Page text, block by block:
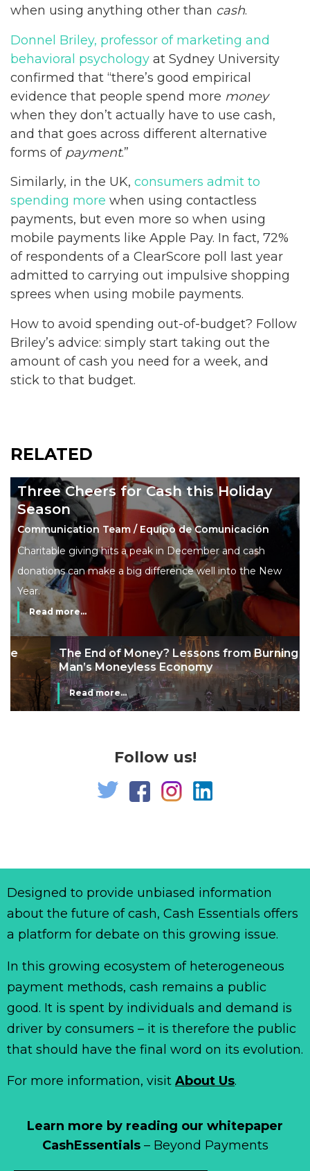
when using anything other than cash.
Donnel Briley, professor of marketing and
behavioral psychology at Sydney University
confirmed that “there’s good empirical
evidence that people spend more money
when they don’t actually have to use cash,
and that goes across different alternative
forms of payment.”
Similarly, in the UK, consumers admit to
spending more when using contactless
payments, but even more so when using
mobile payments like Apple Pay. In fact, 72%
of respondents of a ClearScore poll last year
admitted to carrying out impulsive shopping
sprees when using mobile payments.
How to avoid spending out-of-budget? Follow
Briley’s advice: simply start taking out the
amount of cash you need for a week, and
stick to that budget.
RELATED
Three Cheers for Cash this Holiday
Season
Communication Team / Equipo de Comunicación
Charitable giving hits a peak in December and cash
donations can make a big difference well into the New
Year.
Read more...
The End of Money? Lessons from Burning
Man’s Moneyless Economy
Read more...
Follow us!
Learn more by reading our whitepaper
CashEssentials– Beyond Payments
Designed to provide unbiased information
about the future of cash, Cash Essentials offers
a platform for debate on this growing issue.
In this growing ecosystem of heterogeneous
payment methods, cash remains a public
good. It is spent by individuals and demand is
driver by consumers – it is therefore the public
that should have the final word on its evolution.
For more information, visit About Us.